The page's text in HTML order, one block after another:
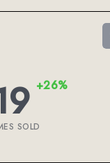
+26%
SOLD